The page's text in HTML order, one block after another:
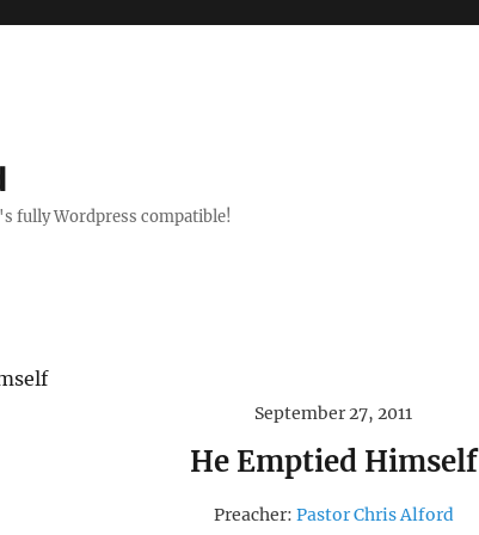
fully Wordpress compatible!
September 27, 2011
He Emptied Himself
Preacher: Pastor Chris Alford